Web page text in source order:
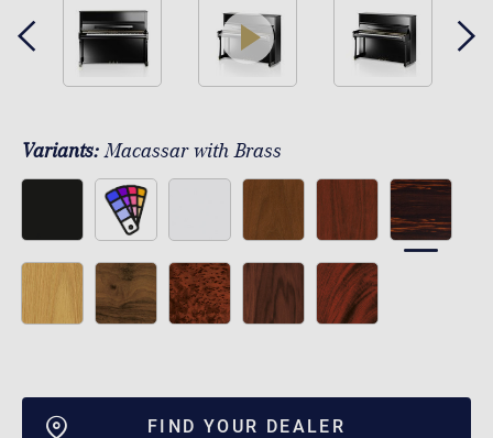
play
Variants:Macassar with Brass
FIND YOUR DEALER